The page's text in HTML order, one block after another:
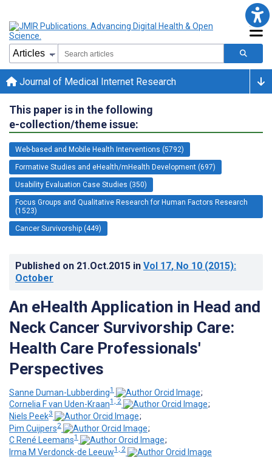
Journal of Medical Internet Research
This paper is in the following
e-collection/theme issue:
Web-based and Mobile Health Interventions (5792)
Formative Studies and eHealth/mHealth Development (697)
Usability Evaluation Case Studies (350)
Focus Groups and Qualitative Research for Human Factors Research
(1523)
Cancer Survivorship (449)
Published on 21.Oct.2015 in Vol 17, No 10 (2015):
October
An eHealth Application in Head and
Neck Cancer Survivorship Care:
Health Care Professionals'
Perspectives
Sanne Duman-Lubberding1
;
Cornelia F van Uden-Kraan1, 2
;
Niels Peek3
;
Pim Cuijpers2
;
C René Leemans1
;
Irma M Verdonck-de Leeuw1, 2